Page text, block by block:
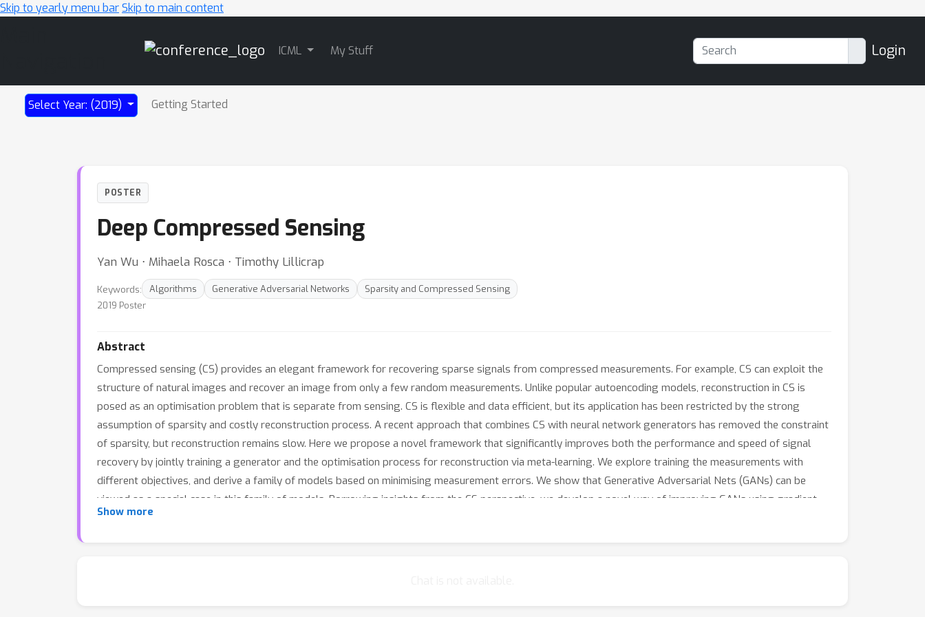
Skip to yearly menu barSkip to main content
ICML My Stuff Login
Select Year: (2019) Getting Started
POSTER
Deep Compressed Sensing
Yan Wu ⋅ Mihaela Rosca ⋅ Timothy Lillicrap
Keywords: Algorithms Generative Adversarial Networks
Sparsity and Compressed Sensing
2019 Poster
Abstract
Compressed sensing (CS) provides an elegant framework for recovering sparse signals from compressed measurements. For example, CS can exploit the
structure of natural images and recover an image from only a few random measurements. Unlike popular autoencoding models, reconstruction in CS is
posed as an optimisation problem that is separate from sensing. CS is flexible and data efficient, but its application has been restricted by the strong
assumption of sparsity and costly reconstruction process. A recent approach that combines CS with neural network generators has removed the constraint
of sparsity, but reconstruction remains slow. Here we propose a novel framework that significantly improves both the performance and speed of signal
recovery by jointly training a generator and the optimisation process for reconstruction via meta-learning. We explore training the measurements with
different objectives, and derive a family of models based on minimising measurement errors. We show that Generative Adversarial Nets (GANs) can be
viewed as a special case in this family of models. Borrowing insights from the CS perspective, we develop a novel way of improving GANs using gradient
information from the discriminator.
Show more